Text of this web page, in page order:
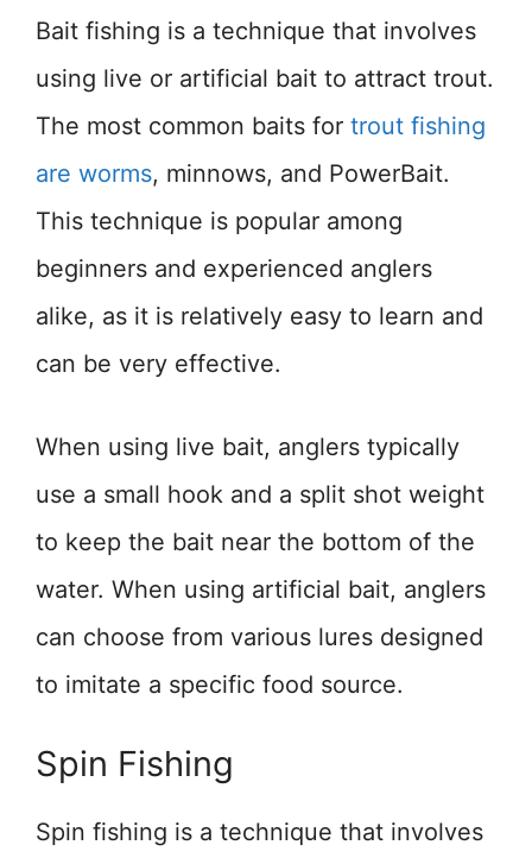
Bait fishing is a technique that involves
using live or artificial bait to attract trout.
The most common baits for trout fishing
are worms, minnows, and PowerBait.
This technique is popular among
beginners and experienced anglers
alike, as it is relatively easy to learn and
can be very effective.
When using live bait, anglers typically
use a small hook and a split shot weight
to keep the bait near the bottom of the
water. When using artificial bait, anglers
can choose from various lures designed
to imitate a specific food source.
Spin Fishing
Spin fishing is a technique that involves